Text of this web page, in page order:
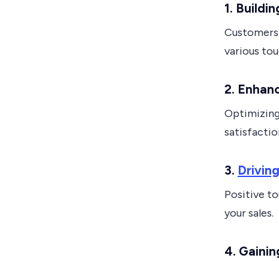
1.
various
2.
3.
Positive
your sales.
4.